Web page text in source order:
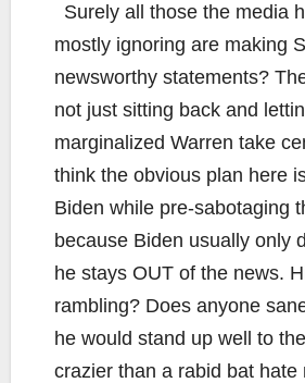
Surely all those the media
mostly ignoring are making
newsworthy statements?
not just sitting back and
marginalized Warren take
think the obvious plan here
Biden while pre-sabotaging
because Biden usually only
he stays OUT of the news.
rambling? Does anyone
he would stand up well to
crazier than a rabid bat hate